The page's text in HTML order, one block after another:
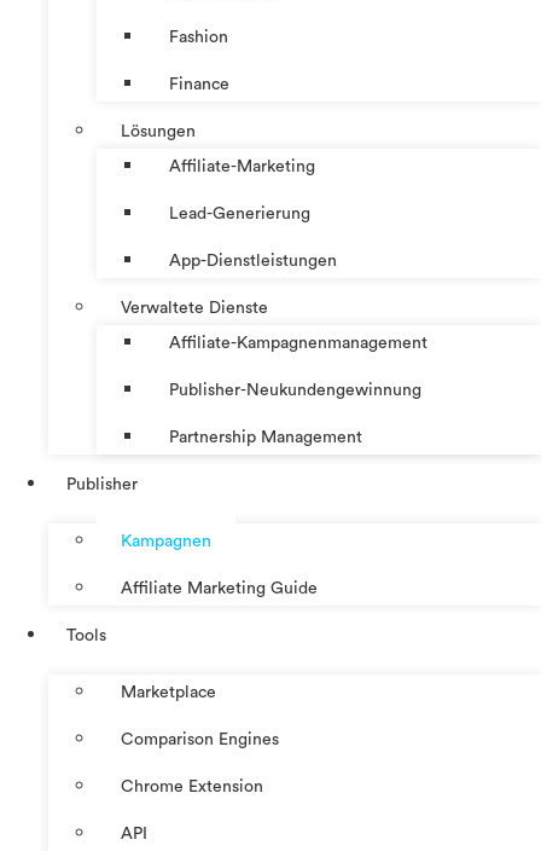
Fashion
Finance
Lösungen
Affiliate-Marketing
Lead-Generierung
App-Dienstleistungen
Verwaltete Dienste
Affiliate-Kampagnenmanagement
Publisher-Neukundengewinnung
Partnership Management
Publisher
Kampagnen
Affiliate Marketing Guide
Tools
Marketplace
Comparison Engines
Chrome Extension
API